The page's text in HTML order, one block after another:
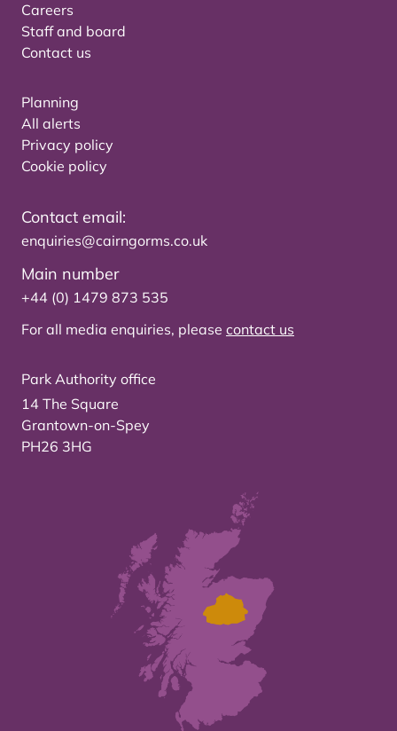
Careers
Staff and board
Contact us
Planning
All alerts
Privacy policy
Cookie policy
Contact email:
enquiries@cairngorms.co.uk
Main number
+44 (0) 1479 873 535
For all media enquiries, please contact us
Park Authority office
14 The Square
Grantown-on-Spey
PH26 3HG